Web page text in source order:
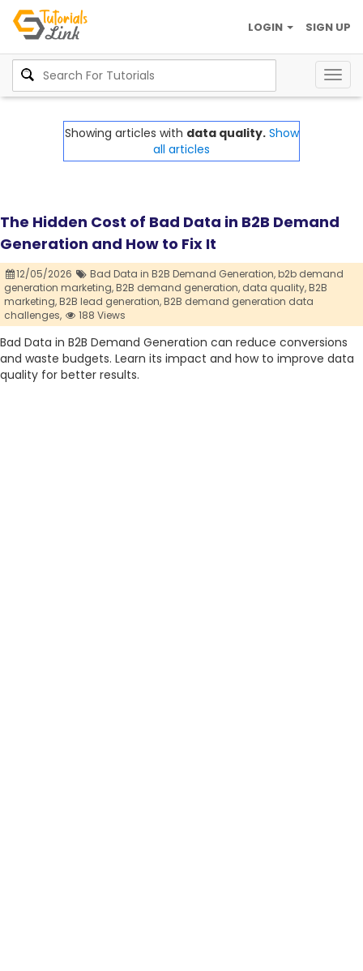
SIGN UP
LOGIN
Showing articles with data quality. Show
all articles
The Hidden Cost of Bad Data in B2B Demand
Generation and How to Fix It
12/05/2026 Bad Data in B2B Demand Generation,b2b demand
generation marketing,B2B demand generation, data quality,B2B
marketing,B2B lead generation,B2B demand generation data
challenges,
188 Views
Bad Data in B2B Demand Generation can reduce conversions
and waste budgets. Learn its impact and how to improve data
quality for better results.